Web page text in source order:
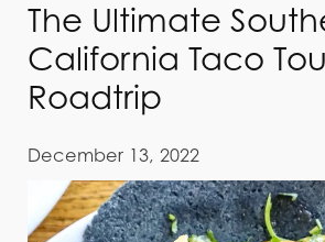
The Ultimate
California Taco
Roadtrip
December 13, 2022